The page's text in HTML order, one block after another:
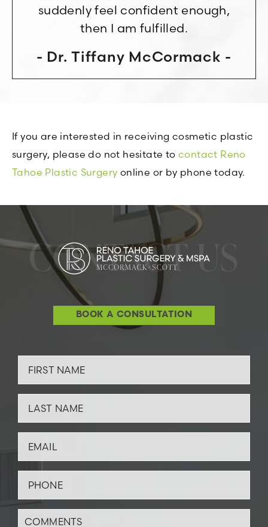
suddenly feel confident enough,
then I am fulfilled.
Dr. Tiffany McCormack
If you are interested in receiving cosmetic plastic
surgery, please do not hesitate to contact Reno
Tahoe Plastic Surgery online or by phone today.
CONTACT US
BOOK A CONSULTATION